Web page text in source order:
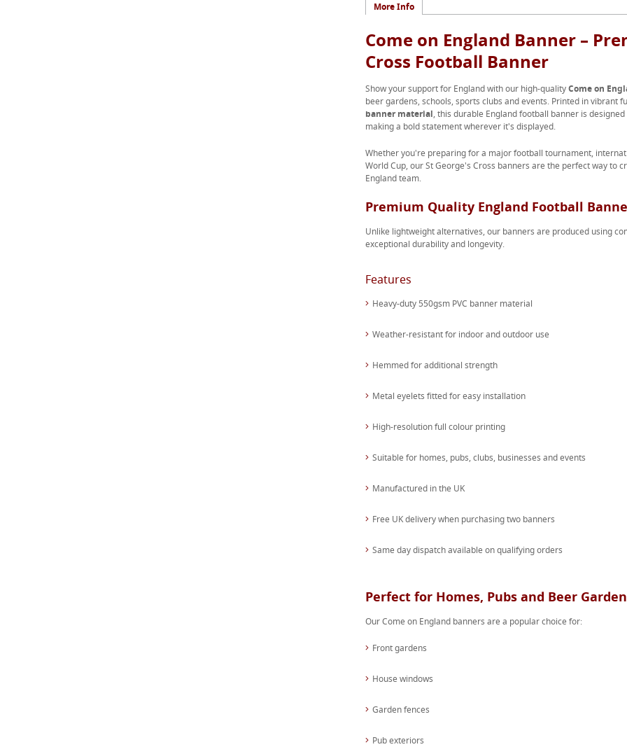
More Info
Come on England Banner –
Cross Football Banner
Show your support for England with our high-qualityCome on
beer gardens, schools, sports clubs and events. Printed in vibrant
banner material, this durable England football banner is
making a bold statement wherever it's displayed.
Whether you're preparing for a major football tournament,
World Cup, our St George's Cross banners are the perfect way to
England team.
Premium Quality England Football
Unlike lightweight alternatives, our banners are produced using
exceptional durability and longevity.
Features
Heavy-duty 550gsm PVC banner material
Weather-resistant for indoor and outdoor use
Hemmed for additional strength
Metal eyelets fitted for easy installation
High-resolution full colour printing
Suitable for homes, pubs, clubs, businesses and events
Manufactured in the UK
Free UK delivery when purchasing two banners
Same day dispatch available on qualifying orders
Perfect for Homes, Pubs and Beer
Our Come on England banners are a popular choice for:
Front gardens
House windows
Garden fences
Pub exteriors